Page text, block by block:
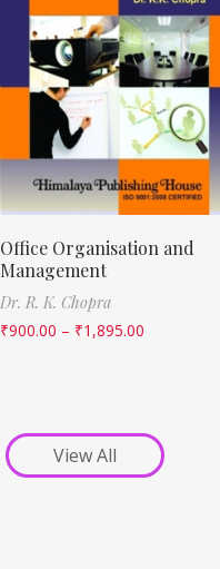
Office Organisation and
Management
Dr. R. K. Chopra
₹900.00 – ₹1,895.00
View All